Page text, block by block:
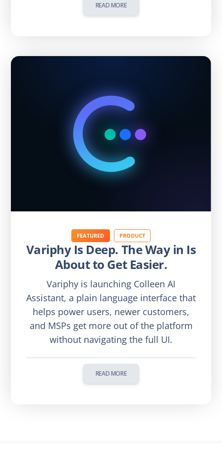
READ MORE
FEATURED PRODUCT
Variphy Is Deep. The Way in Is
About to Get Easier.
Variphy is launching Colleen AI
Assistant, a plain language interface that
helps power users, newer customers,
and MSPs get more out of the platform
without navigating the full UI.
READ MORE